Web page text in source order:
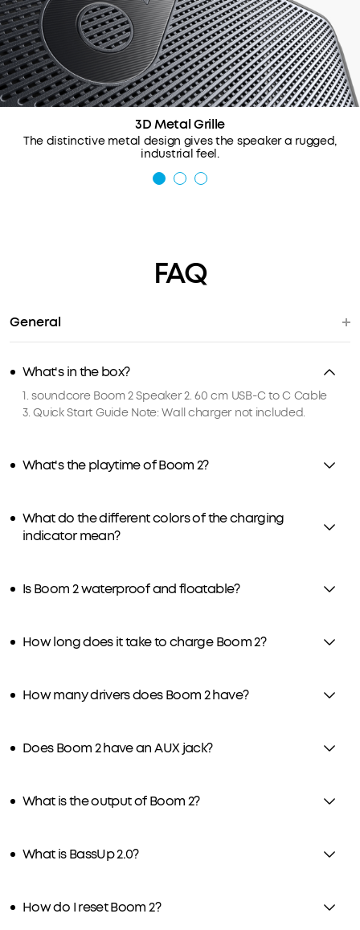
3D Metal Grille
The distinctive metal design gives the speaker a rugged,
industrial feel.
FAQ
General
What's in the box?
1. soundcore Boom 2 Speaker 2. 60 cm USB-C to C Cable
3. Quick Start Guide Note: Wall charger not included.
What's the playtime of Boom 2?
What do the different colors of the charging
indicator mean?
Is Boom 2 waterproof and floatable?
How long does it take to charge Boom 2?
How many drivers does Boom 2 have?
Does Boom 2 have an AUX jack?
What is the output of Boom 2?
What is BassUp 2.0?
How do I reset Boom 2?